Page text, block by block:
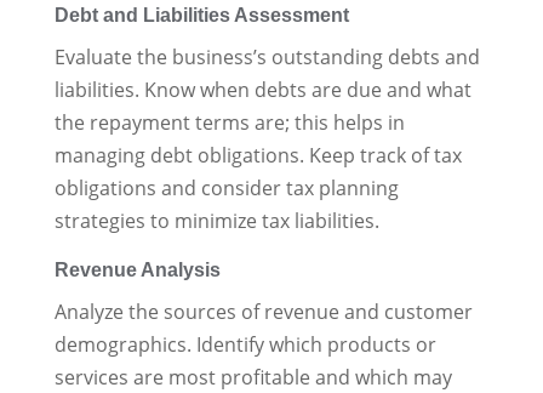
Debt and Liabilities Assessment
Evaluate the business’s outstanding debts and
liabilities. Know when debts are due and what
the repayment terms are; this helps in
managing debt obligations. Keep track of tax
obligations and consider tax planning
strategies to minimize tax liabilities.
Revenue Analysis
Analyze the sources of revenue and customer
demographics. Identify which products or
services are most profitable and which may